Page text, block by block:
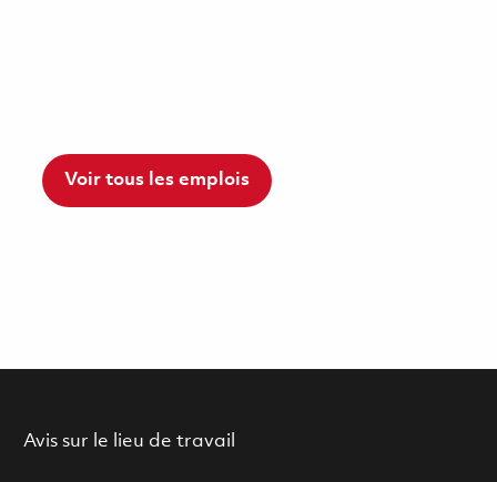
Voir tous les emplois
Avis sur le lieu de travail